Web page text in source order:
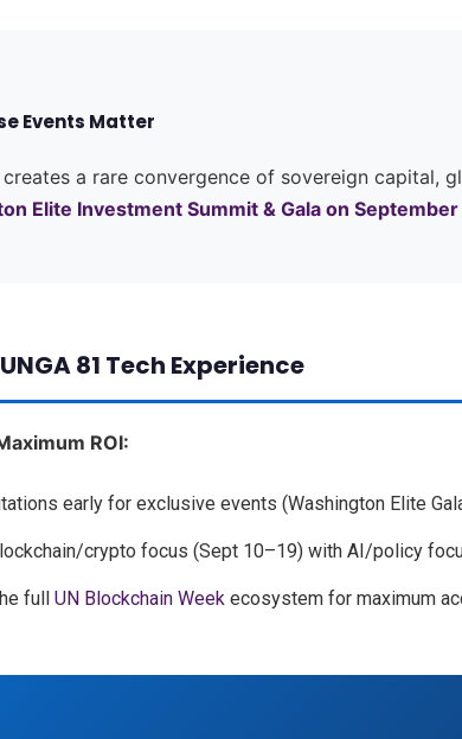
Events Matter
creates a rare convergence of sovereign
Elite Investment Summit & Gala on September
81 Tech Experience
ROI:
early for exclusive events (Washington Elite
crypto focus (Sept 10–19) with AI/policy
full UN Blockchain Week ecosystem for maximum